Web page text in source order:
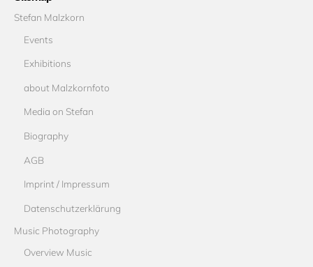
Stefan Malzkorn
Events
Exhibitions
about Malzkornfoto
Media on Stefan
Biography
AGB
Imprint / Impressum
Datenschutzerklärung
Music Photography
Overview Music